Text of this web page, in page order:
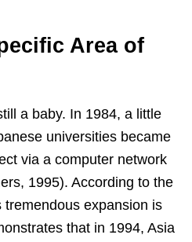
Area of
a baby. In 1984, a little
universities became
via a computer network
1995). According to the
tremendous expansion is
that in 1994, Asia